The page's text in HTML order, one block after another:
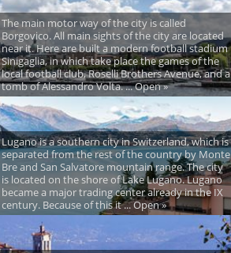
The main motor way of the city is called
Borgovico. All main sights of the city are located
near it. Here are built a modern football stadium
Sinigaglia, in which take place the games of the
local football club, Roselli Brothers Avenue, and a
tomb of Alessandro Volta. ... Open »
Lugano is a southern city in Switzerland, which is
separated from the rest of the country by Monte
Bre and San Salvatore mountain range. The city
is located on the shore of Lake Lugano. Lugano
became a major trading center already in the IX
century. Because of this it ... Open »